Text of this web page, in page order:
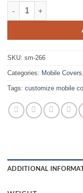
Pebbles Phone Case
SKU: sm-266
Categories: Mobile Covers,
Tags: customize mobile
ADDITIONAL